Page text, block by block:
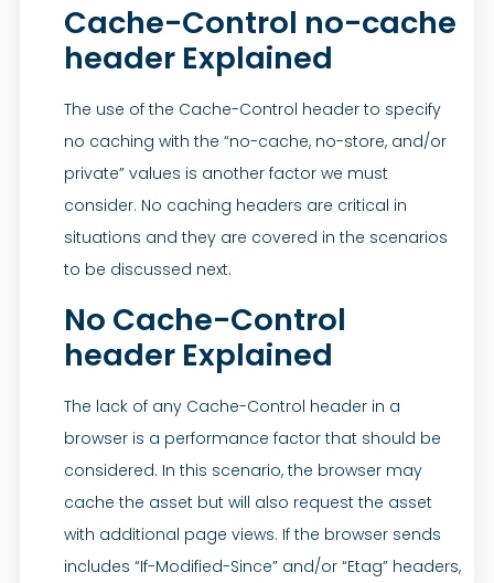
Cache-Control no-cache
header Explained
The use of the Cache-Control header to specify
no caching with the “no-cache, no-store, and/or
private” values is another factor we must
consider. No caching headers are critical in
situations and they are covered in the scenarios
to be discussed next.
No Cache-Control
header Explained
The lack of any Cache-Control header in a
browser is a performance factor that should be
considered. In this scenario, the browser may
cache the asset but will also request the asset
with additional page views. If the browser sends
includes “If-Modified-Since” and/or “Etag” headers,